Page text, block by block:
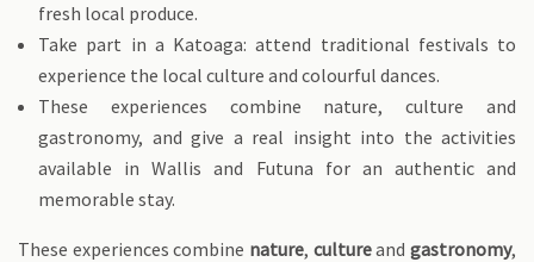
fresh local produce.
Take part in a Katoaga: attend traditional festivals to
experience the local culture and colourful dances.
These experiences combine nature, culture and
gastronomy, and give a real insight into the activities
available in Wallis and Futuna for an authentic and
memorable stay.
These experiences combine nature, cultureandgastronomy,